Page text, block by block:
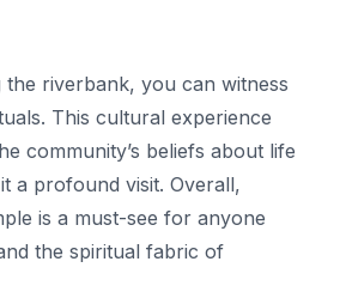
riverbank, you can witness
This cultural experience
community’s beliefs about life
a profound visit. Overall,
is a must-see for anyone
the spiritual fabric of